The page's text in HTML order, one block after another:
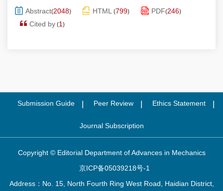
Abstract(2048) HTML (799) PDF(246)
Cited by (1 )
Submission Guide Peer Review Ethics Statement
Journal Subscription
Copyright © Editorial Department of Advances in Mechanics
京ICP备05039218号-1
Address：No. 15, North Fourth Ring West Road, Haidian District,